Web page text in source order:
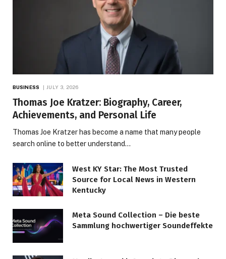
BUSINESS JULY 3, 2026
Thomas Joe Kratzer: Biography, Career,
Achievements, and Personal Life
Thomas Joe Kratzer has become a name that many people
search online to better understand…
West KY Star: The Most Trusted
Source for Local News in Western
Kentucky
Meta Sound Collection – Die beste
Sammlung hochwertiger Soundeffekte